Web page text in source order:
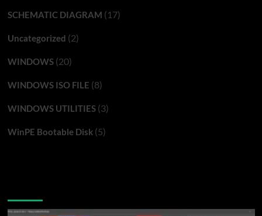
SCHEMATIC DIAGRAM (17)
Uncategorized (2)
WINDOWS(20)
WINDOWS ISO FILE (8)
WINDOWS UTILITIES(3)
WinPE Bootable Disk(5)